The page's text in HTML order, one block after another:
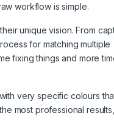
workflow is simple.
unique vision. From
for matching multiple
fixing things and more
very specific colours
most professional results,